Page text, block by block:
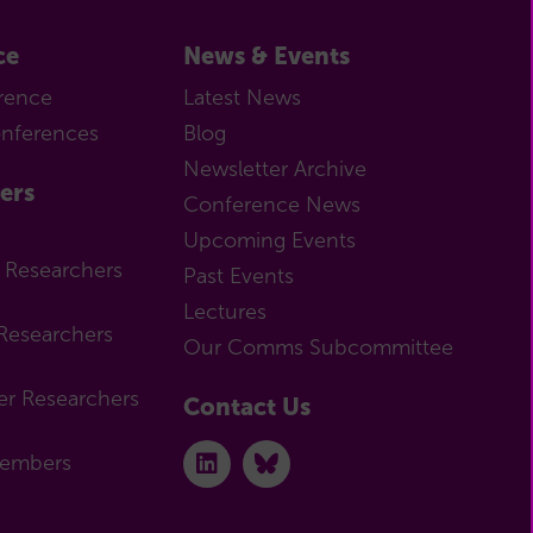
Researchers
News & Events
Latest News
Blog
Newsletter Archive
Conference News
Upcoming Events
Past Events
Lectures
Our Comms Subcommittee
Contact Us